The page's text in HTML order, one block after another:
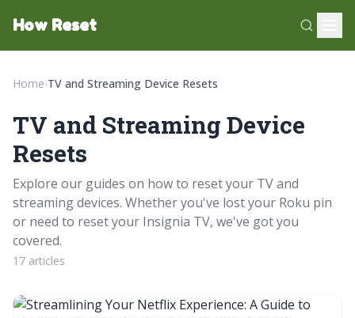
How Reset
Home›TV and Streaming Device Resets
TV and Streaming Device
Resets
Explore our guides on how to reset your TV and
streaming devices. Whether you've lost your Roku pin
or need to reset your Insignia TV, we've got you
covered.
17 articles